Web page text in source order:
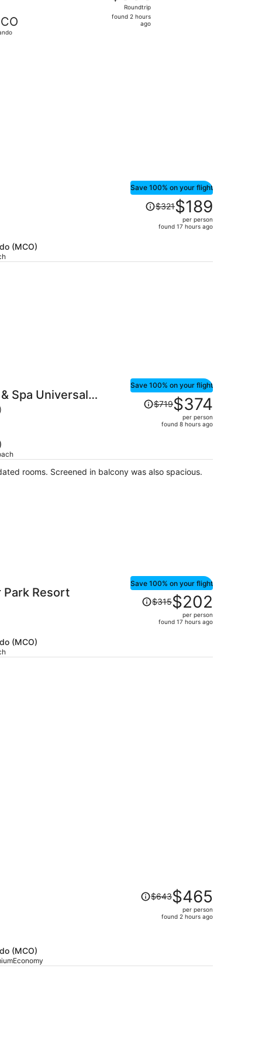
found
Roundtrip
found 2 hours
ago
(MCO)
Save 100% on your flight
Price
was
$321,
$321$189
per person
found 17 hours ago
Spa Universal
Save 100% on your flight
Price
was
$719,
$374
per
$719$374
per person
found 8 hours ago
rooms. Screened in balcony was also spacious.
Park Resort
(MCO)
Save 100% on your flight
Price
was
$315,
now
$315$202
per person
found 17 hours ago
(MCO)
Price
was
$643,
$643$465
per person
found 2 hours ago